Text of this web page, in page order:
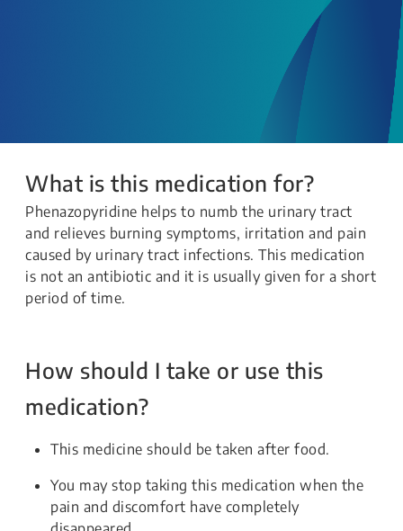
What is this medication for?
Phenazopyridine helps to numb the urinary tract
and relieves burning symptoms, irritation and pain
caused by urinary tract infections. This medication
is not an antibiotic and it is usually given for a short
period of time.
How should I take or use this
medication?
This medicine should be taken after food.
You may stop taking this medication when the
pain and discomfort have completely